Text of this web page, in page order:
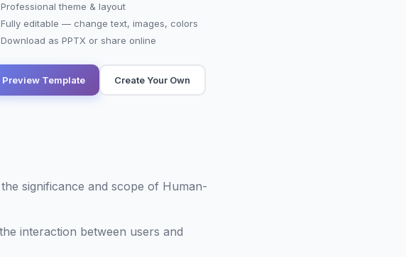
Professional theme & layout
Fully editable — change text, images, colors
Download as PPTX or share online
Preview Template Create Your Own
significance and scope of Human-
interaction between users and